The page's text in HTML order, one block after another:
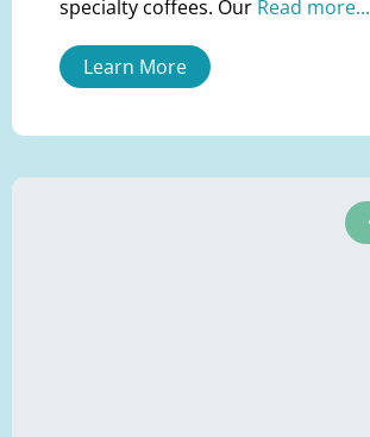
specialty coffees. Our Read more...
Learn More